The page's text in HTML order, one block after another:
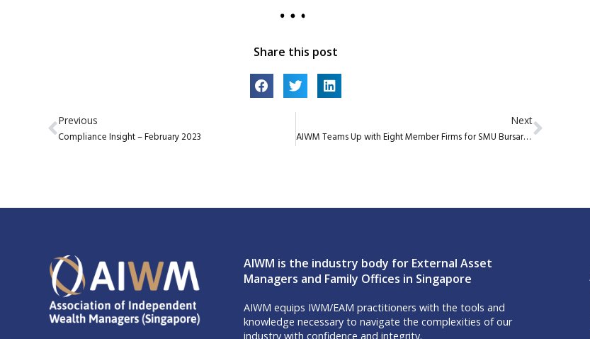
Share this post
Previous
Compliance Insight – February 2023
Next
AIWM Teams Up with Eight Member Firms for SMU Bursary Initiative
AIWM is the industry body for External Asset
Managers and Family Offices in Singapore
AIWM equips IWM/EAM practitioners with the tools and
knowledge necessary to navigate the complexities of our
industry with confidence and integrity.